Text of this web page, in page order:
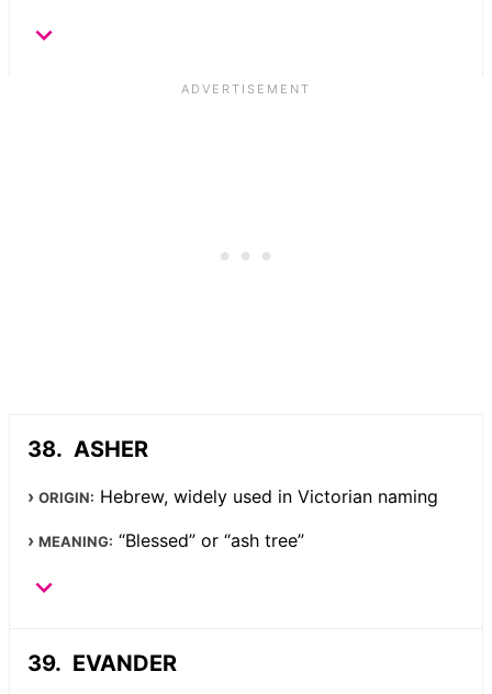
ASHER
ORIGIN: Hebrew, widely used in Victorian naming
MEANING: “Blessed” or “ash tree”
EVANDER